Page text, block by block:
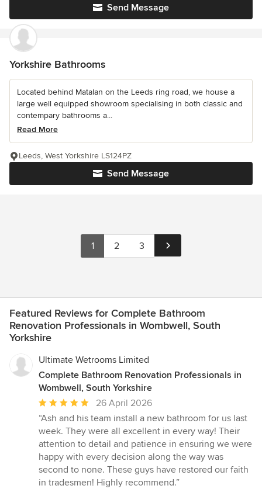
Send Message
Yorkshire Bathrooms
Located behind Matalan on the Leeds ring road, we house a
large well equipped showroom specialising in both classic and
contempary bathrooms a...
Read More
Send Message
Leeds, West Yorkshire LS124PZ
1 2 3
Featured Reviews for Complete Bathroom
Renovation Professionals in Wombwell, South
Yorkshire
Ultimate Wetrooms Limited
Complete Bathroom Renovation Professionals in
Wombwell, South Yorkshire
Average
rating:
5
out
of
5
stars
26 April 2026
“Ash and his team install a new bathroom for us last
week. They were all excellent in every way! Their
attention to detail and patience in ensuring we were
happy with every decision along the way was
second to none. These guys have restored our faith
in tradesmen! Highly recommend.”